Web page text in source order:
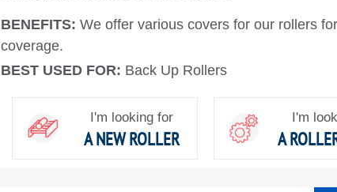
BENEFITS: We offer various covers for our rollers
coverage.
BEST USED FOR: Back Up Rollers
I'm looking for
A NEW ROLLER
I'm
A